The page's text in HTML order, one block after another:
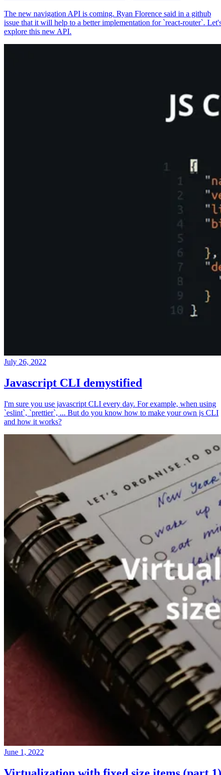
The new navigation API is coming. Ryan Florence said in a github
issue that it will help to a better implementation for `react-router`.
explore this new API.
July 26, 2022
Javascript CLI demystified
I'm sure you use javascript CLI every day. For example, when using
`eslint`, `prettier`, ... But do you know how to make your own js CLI
and how it works?
June 1, 2022